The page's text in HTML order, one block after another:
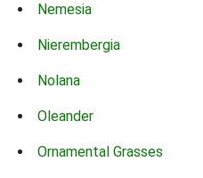
Nemesia
Nierembergia
Nolana
Oleander
Ornamental Grasses